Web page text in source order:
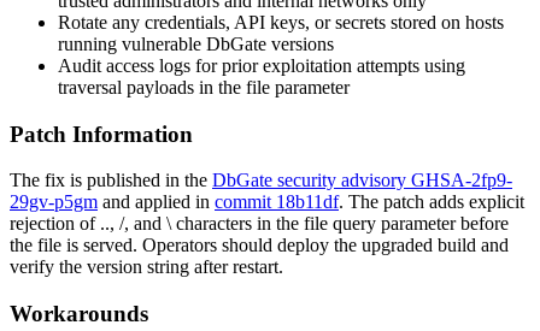
Rotate any credentials, API keys, or secrets stored on hosts
running vulnerable DbGate versions
Audit access logs for prior exploitation attempts using
traversal payloads in the file parameter
Patch Information
The fix is published in the DbGate security advisory GHSA-2fp9-
29gv-p5gm and applied in commit 18b11df. The patch adds explicit
rejection of .., /, and \ characters in the file query parameter before
the file is served. Operators should deploy the upgraded build and
verify the version string after restart.
Workarounds